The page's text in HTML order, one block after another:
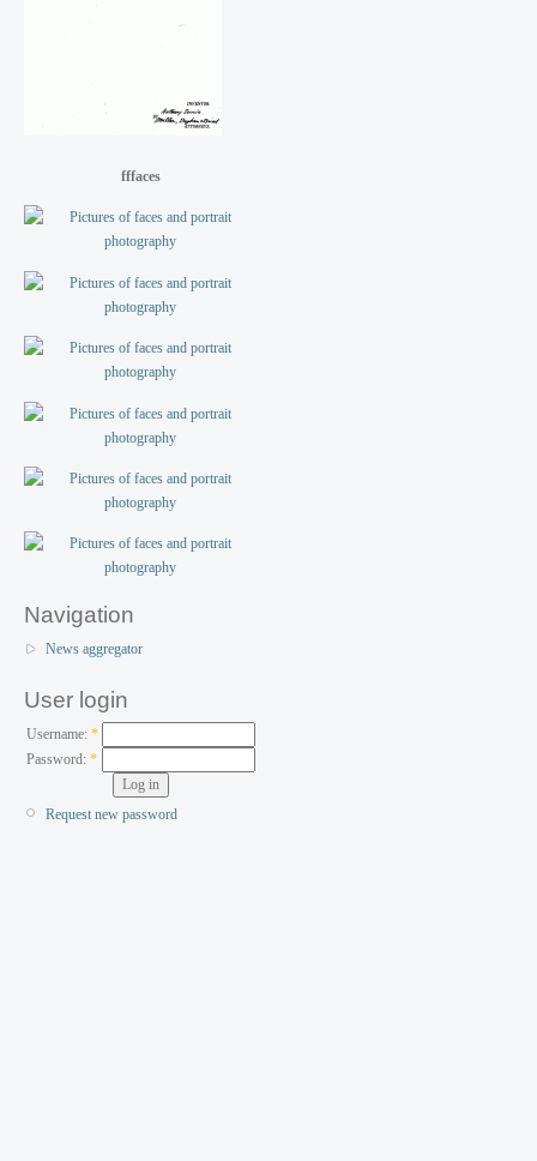
fffaces
Navigation
News aggregator
User login
Username: *
Password:*
Request new password